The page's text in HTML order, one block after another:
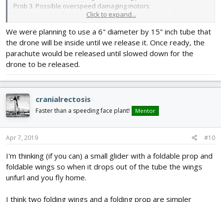
Prob 3. Possible overspeed damaging motors
Prob 4. Prop blades shearing off or total destruction of them.
I would say your craft must exit your launch module under
power.
First to stop tumbling. Second to keep torque on the motors so
props that are signifcantly weaker.
I suppose you could paradrop it and release the chute just after
powering props so it does not come down tumbling or at terminal
velocity.
Either way you need to control the motors freewheeling and
them intact.
Still 6 inch props carrying 5lbs seems a stretch to achieve this
goal. Again far lower kv and bigger pitch if not bigger size should
Click to expand...
We were planning to use a 6" diameter by 15" inch tube that
the drone will be inside until we release it. Once ready, the
parachute would be released until slowed down for the
drone to be released.
cranialrectosis
Faster than a speeding face plant! Mentor
Apr 7, 2019 #10
I'm thinking (if you can) a small glider with a foldable prop and
foldable wings so when it drops out of the tube the wings
unfurl and you fly home.
I think two folding wings and a folding prop are simpler